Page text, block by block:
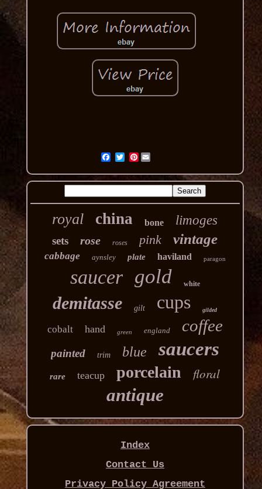
Pinterest
royal china bone limoges
sets rose roses pink vintage
cabbage aynsley plate haviland paragon
saucer gold white
demitasse gilt cups gilded
cobalt hand green england coffee
painted trim blue saucers
rare teacup porcelain floral
antique
Index
Contact Us
Privacy Policy Agreement